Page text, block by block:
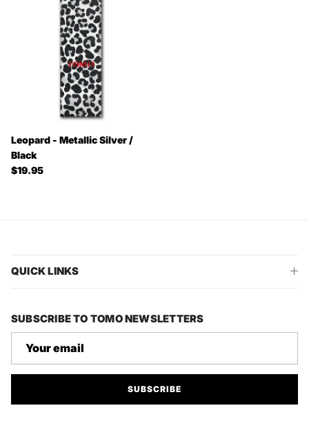
Leopard - Metallic Silver /
Black
Regular price
$19.95
QUICK LINKS
SUBSCRIBE TO TOMO NEWSLETTERS
SUBSCRIBE